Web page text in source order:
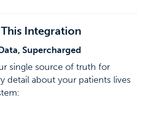
Integration
Supercharged
single source of truth for
detail about your patients lives